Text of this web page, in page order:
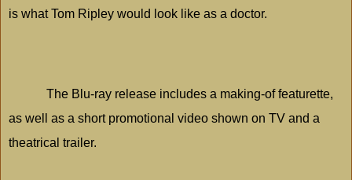
is what Tom Ripley would look like as a doctor.
The Blu-ray release includes a making-of featurette,
as well as a short promotional video shown on TV and a
theatrical trailer.